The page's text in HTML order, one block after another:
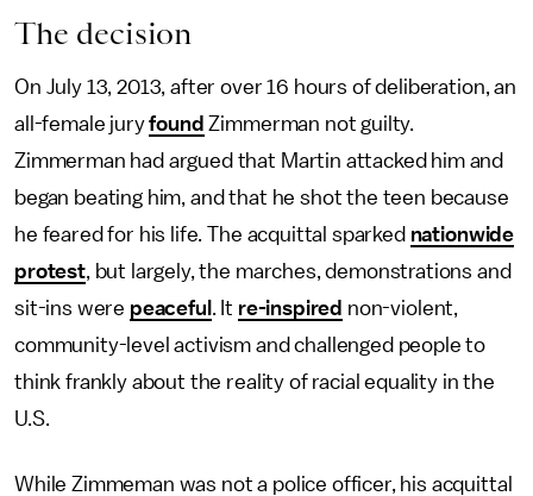
The decision
On July 13, 2013, after over 16 hours of deliberation, an
all-female juryfound Zimmerman not guilty.
Zimmerman had argued that Martin attacked him and
began beating him, and that he shot the teen because
he feared for his life. The acquittal sparked nationwide
protest, but largely, the marches, demonstrations and
sit-ins were peaceful . It re-inspired non-violent,
community-level activism and challenged people to
think frankly about the reality of racial equality in the
U.S.
While Zimmeman was not a police officer, his acquittal